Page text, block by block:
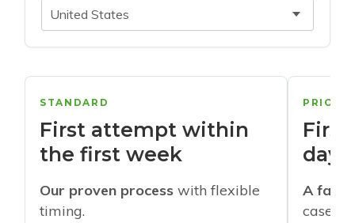
United States
STANDARD
First attempt within
the first week
Our proven process with flexible
timing.
days
A
cases